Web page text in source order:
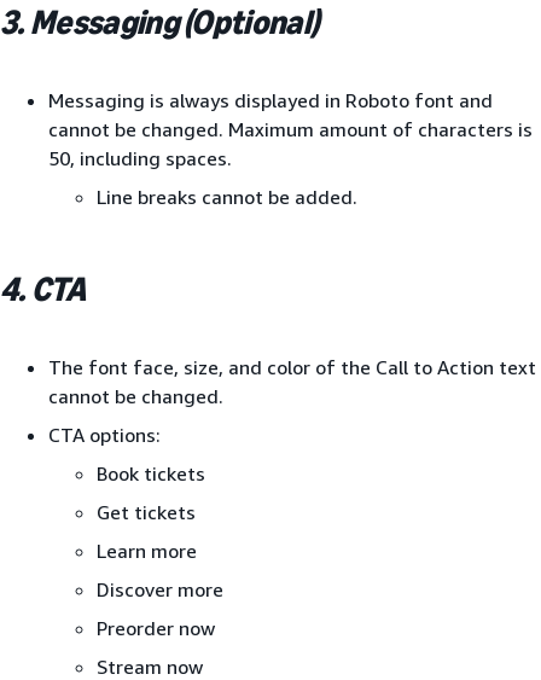
3. Messaging (Optional)
Messaging is always displayed in Roboto font and
cannot be changed. Maximum amount of characters is
50, including spaces.
Line breaks cannot be added.
4. CTA
The font face, size, and color of the Call to Action text
cannot be changed.
CTA options:
Book tickets
Get tickets
Learn more
Discover more
Preorder now
Stream now